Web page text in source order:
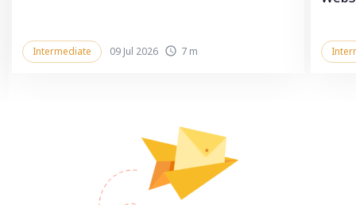
Intermediate 09 Jul 2026 7 m